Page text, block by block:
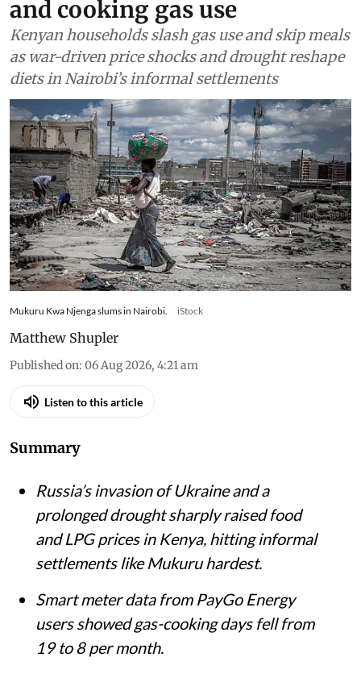
Food
Drought and the war in
Ukraine changed what
families in Kenya could afford
to eat – research tracked food
and cooking gas use
Kenyan households slash gas use and skip meals
as war-driven price shocks and drought reshape
diets in Nairobi’s informal settlements
Matthew Shupler
Published on:06 Aug 2026, 4:21 am
Listen to this article
Summary